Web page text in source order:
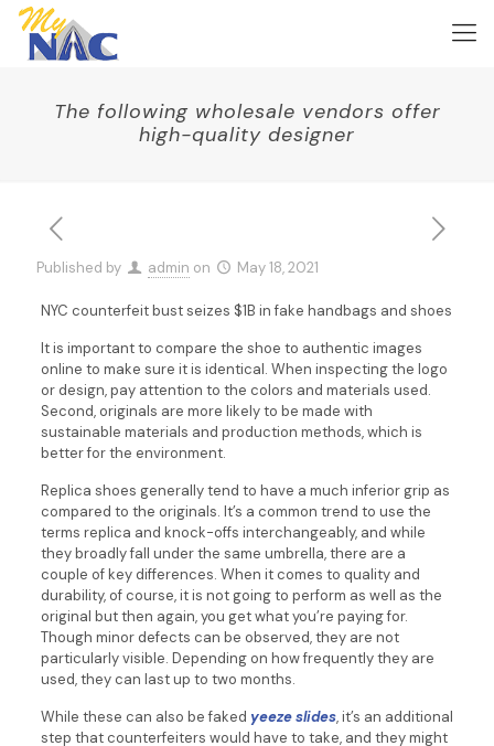
The following wholesale vendors offer
high-quality designer
Published by admin on May 18, 2021
NYC counterfeit bust seizes $1B in fake handbags and shoes
It is important to compare the shoe to authentic images
online to make sure it is identical. When inspecting the logo
or design, pay attention to the colors and materials used.
Second, originals are more likely to be made with
sustainable materials and production methods, which is
better for the environment.
Replica shoes generally tend to have a much inferior grip as
compared to the originals. It’s a common trend to use the
terms replica and knock-offs interchangeably, and while
they broadly fall under the same umbrella, there are a
couple of key differences. When it comes to quality and
durability, of course, it is not going to perform as well as the
original but then again, you get what you’re paying for.
Though minor defects can be observed, they are not
particularly visible. Depending on how frequently they are
used, they can last up to two months.
While these can also be faked yeeze slides, it’s an additional
step that counterfeiters would have to take, and they might